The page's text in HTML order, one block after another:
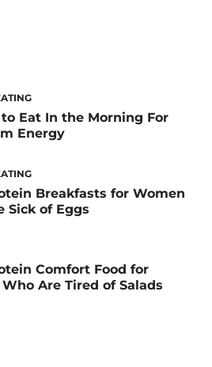
to Eat In the Morning For
Energy
Breakfasts for Women
Sick of Eggs
Comfort Food for
Are Tired of Salads